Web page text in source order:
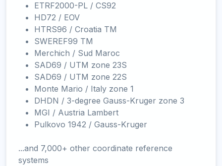
ETRF2000-PL / CS92
HD72 / EOV
HTRS96 / Croatia TM
SWEREF99 TM
Merchich / Sud Maroc
SAD69 / UTM zone 23S
SAD69 / UTM zone 22S
Monte Mario / Italy zone 1
DHDN / 3-degree Gauss-Kruger zone 3
MGI / Austria Lambert
Pulkovo 1942 / Gauss-Kruger
...and 7,000+ other coordinate reference
systems